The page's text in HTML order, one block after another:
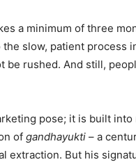
a minimum of three
slow, patient process
be rushed. And still,
pose; it is built
of gandhayukti – a
extraction. But his